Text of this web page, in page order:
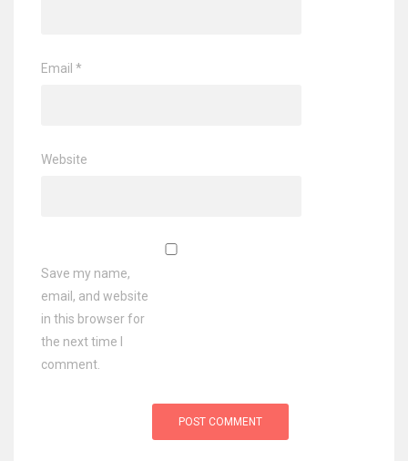
Email *
Website
Save my name,
email, and website
in this browser for
the next time I
comment.